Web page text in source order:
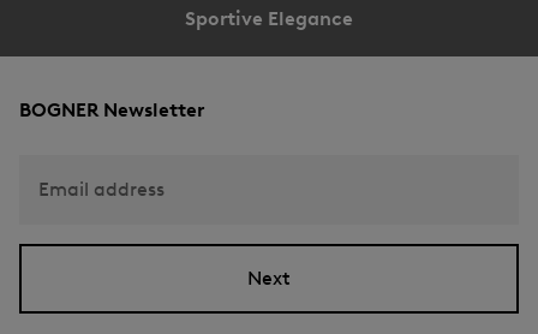
Sportive Elegance
BOGNER Newsletter
Email address
Next